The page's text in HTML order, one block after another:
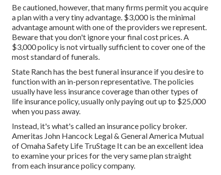
Be cautioned, however, that many firms permit you acquire
a plan with a very tiny advantage. $3,000 is the minimal
advantage amount with one of the providers we represent.
Beware that you don't ignore your final cost prices. A
$3,000 policy is not virtually sufficient to cover one of the
most standard of funerals.
State Ranch has the best funeral insurance if you desire to
function with an in-person representative. The policies
usually have less insurance coverage than other types of
life insurance policy, usually only paying out up to $25,000
when you pass away.
Instead, it's what's called an insurance policy broker.
Ameritas John Hancock Legal & General America Mutual
of Omaha Safety Life TruStage It can be an excellent idea
to examine your prices for the very same plan straight
from each insurance policy company.